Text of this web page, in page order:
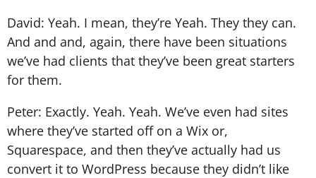
David: Yeah. I mean, they’re Yeah. They they can.
And and and, again, there have been situations
we’ve had clients that they’ve been great starters
for them.
Peter: Exactly. Yeah. Yeah. We’ve even had sites
where they’ve started off on a Wix or,
Squarespace, and then they’ve actually had us
convert it to WordPress because they didn’t like